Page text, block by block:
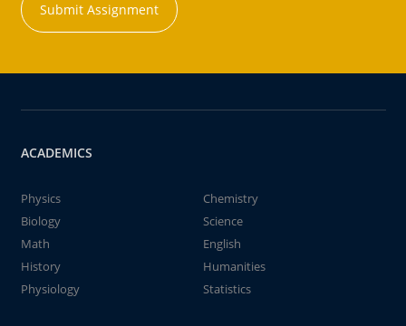
Submit Assignment
ACADEMICS
Physics
Chemistry
Biology
Science
Math
English
History
Humanities
Physiology
Statistics